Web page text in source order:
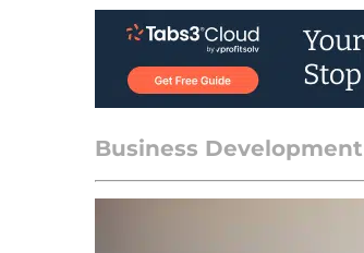
Business Development